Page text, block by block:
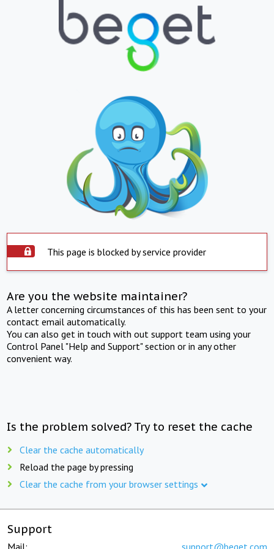
This page is blocked by service provider
Are you the website maintainer?
A letter concerning circumstances of this has been sent to your
contact email automatically.
You can also get in touch with out support team using your
Control Panel "Help and Support" section or in any other
convenient way.
Is the problem solved? Try to reset the cache
Clear the cache automatically
Reload the page by pressing
Clear the cache from your browser settings
Support
Mail: support@beget.com